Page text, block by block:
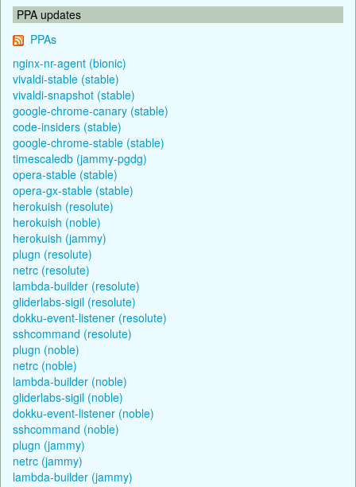
PPA updates
PPAs
nginx-nr-agent (bionic)
vivaldi-stable (stable)
vivaldi-snapshot (stable)
google-chrome-canary (stable)
code-insiders (stable)
google-chrome-stable (stable)
timescaledb (jammy-pgdg)
opera-stable (stable)
opera-gx-stable (stable)
herokuish (resolute)
herokuish (noble)
herokuish (jammy)
plugn (resolute)
netrc (resolute)
lambda-builder (resolute)
gliderlabs-sigil (resolute)
dokku-event-listener (resolute)
sshcommand (resolute)
plugn (noble)
netrc (noble)
lambda-builder (noble)
gliderlabs-sigil (noble)
dokku-event-listener (noble)
sshcommand (noble)
plugn (jammy)
netrc (jammy)
lambda-builder (jammy)